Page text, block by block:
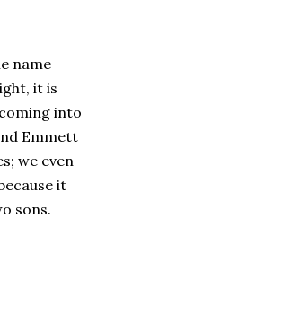
name
it is
into
Emmett
we even
it
sons.